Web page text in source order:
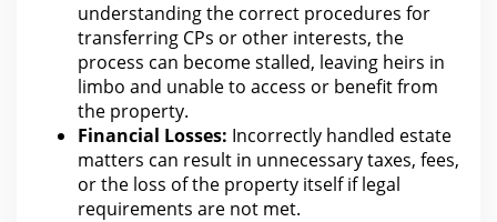
understanding the correct procedures for
transferring CPs or other interests, the
process can become stalled, leaving heirs in
limbo and unable to access or benefit from
the property.
Financial Losses: Incorrectly handled estate
matters can result in unnecessary taxes, fees,
or the loss of the property itself iflegal
requirements are not met.